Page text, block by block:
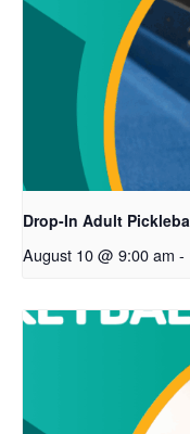
Drop-In Adult
August 10 @ 9:00 am -